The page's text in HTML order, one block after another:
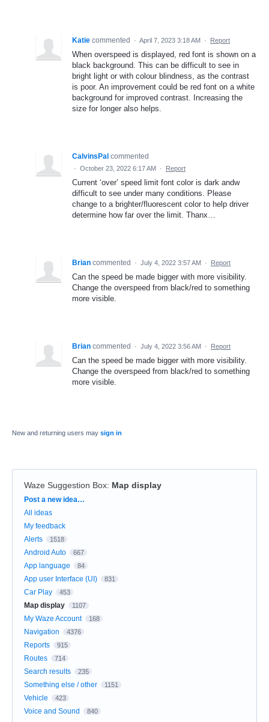
Katie commented · April 7, 2023 3:18 AM · Report
When overspeed is displayed, red font is shown on a
black background. This can be difficult to see in
bright light or with colour blindness, as the contrast
is poor. An improvement could be red font on a white
background for improved contrast. Increasing the
size for longer also helps.
CalvinsPal commented
· October 23, 2022 6:17 AM · Report
Current ‘over’ speed limit font color is dark andw
difficult to see under many conditions. Please
change to a brighter/fluorescent color to help driver
determine how far over the limit. Thanx…
Brian commented · July 4, 2022 3:57 AM · Report
Can the speed be made bigger with more visibility.
Change the overspeed from black/red to something
more visible.
Brian commented · July 4, 2022 3:56 AM · Report
Can the speed be made bigger with more visibility.
Change the overspeed from black/red to something
more visible.
New and returning users may sign in
Waze Suggestion Box: Map display
Categories
Post a new idea…
All ideas
My feedback
Alerts
1518
Android Auto 667
App language 84
App user Interface (UI) 831
Car Play 453
Map display 1107
My Waze Account 168
Navigation 4376
Reports 915
Routes 714
Search results 235
Something else / other 1151
Vehicle 423
Voice and Sound 840